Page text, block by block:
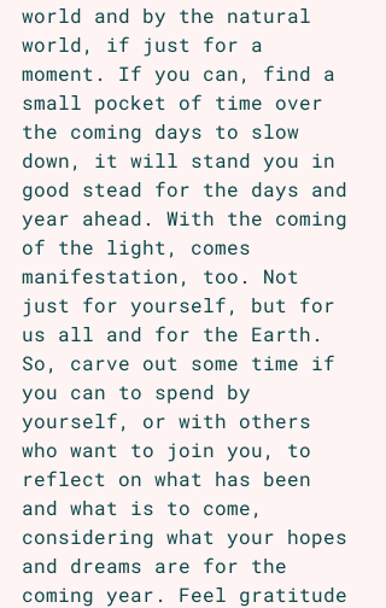
world and by the natural
world, if just for a
moment. If you can, find a
small pocket of time over
the coming days to slow
down, it will stand you in
good stead for the days and
year ahead. With the coming
of the light, comes
manifestation, too. Not
just for yourself, but for
us all and for the Earth.
So, carve out some time if
you can to spend by
yourself, or with others
who want to join you, to
reflect on what has been
and what is to come,
considering what your hopes
and dreams are for the
coming year. Feel gratitude